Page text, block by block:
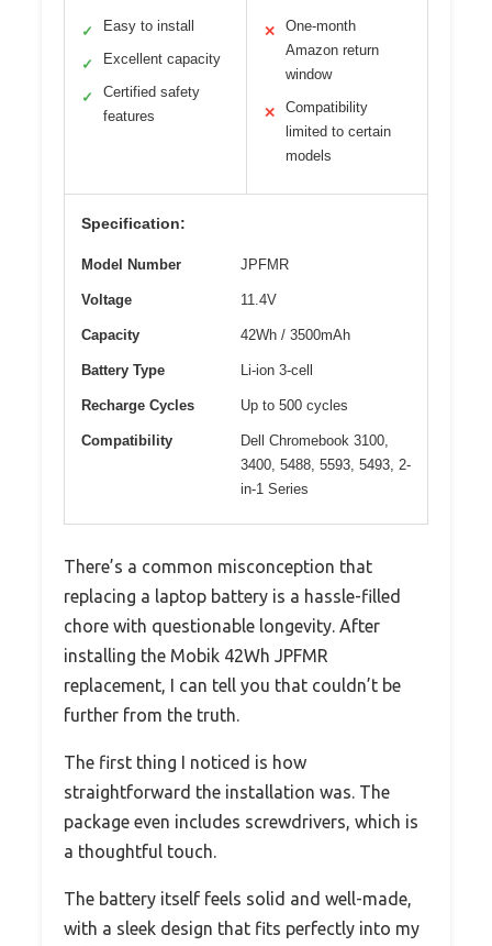
✓ Easy to install
✓ Excellent capacity
✓
Certified safety
features
✕
One-month
Amazon return
window
✕
Compatibility
limited to certain
models
Specification:
Model Number JPFMR
Voltage 11.4V
Capacity 42Wh / 3500mAh
Battery Type Li-ion 3-cell
Recharge Cycles Up to 500 cycles
Compatibility
Dell Chromebook 3100,
3400, 5488, 5593, 5493, 2-
in-1 Series
There’s a common misconception that
replacing a laptop battery is a hassle-filled
chore with questionable longevity. After
installing the Mobik 42Wh JPFMR
replacement, I can tell you that couldn’t be
further from the truth.
The first thing I noticed is how
straightforward the installation was. The
package even includes screwdrivers, which is
a thoughtful touch.
The battery itself feels solid and well-made,
with a sleek design that fits perfectly into my